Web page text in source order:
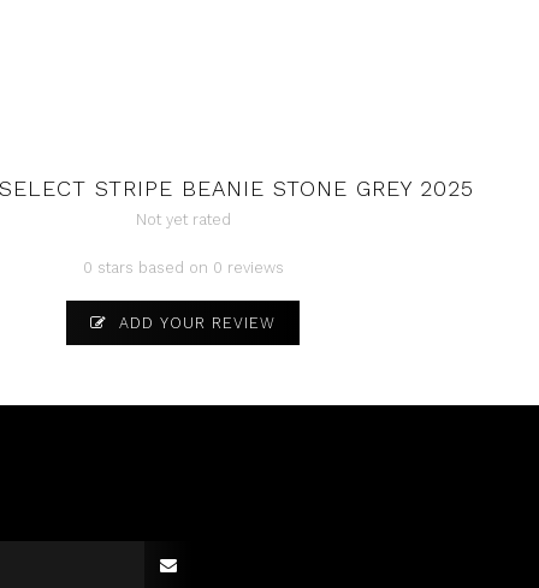
STRIPE BEANIE STONE GREY 2025
Not yet rated
0 stars based on 0 reviews
ADD YOUR REVIEW